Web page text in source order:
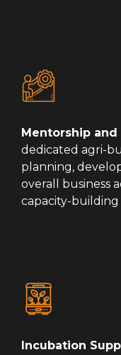
Mentorship and
dedicated agri-
planning,
overall business
capacity-building
Incubation